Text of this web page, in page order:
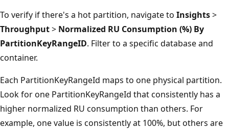
To verify if there's a hot partition, navigate to Insights>
Throughput> Normalized RU Consumption (%) By
PartitionKeyRangeID. Filter to a specific database and
container.
Each PartitionKeyRangeId maps to one physical partition.
Look for one PartitionKeyRangeId that consistently has a
higher normalized RU consumption than others. For
example, one value is consistently at 100%, but others are